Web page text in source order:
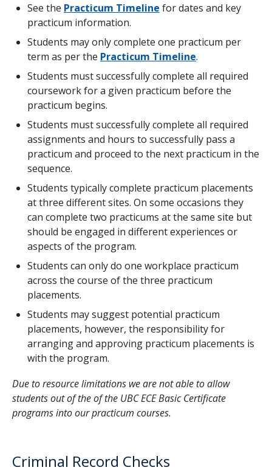
ECED 439-Assessment of Infants and Young
Children with Special Needs
EPSE 406 and EPSE 348
ECED 442-Supporting Indigenous Infants and
Young Children within the Context of Their
Communities
EPSE 348-Family-Centred Practice for
Children with Special Needs
EPSE 406-Typical and Atypical Development
in Infants and Children
LLED 441
Literature(note: only offered in winter term 2
(January))
Practicum
ECED 490 -Early Childhood Education
Practicum & Seminar I Prerequisites: ECED
400 and 438
ECED 491
Practicum & Seminar II Prerequisites: All of
ECED 400, 401, 438, 490 and EPSE 406 (or
other approved course)
ECED 495-Early Childhood Education
Practicum & Seminar III
Prerequisites: All of
ECED 400, 401, 406, 407, 438, 490, 491 and
EPSE 406 (or other approved course)
7
ECED
439
-
Practicum ECED
8
- -
Practicum ECED
495 (195 hours)
Below is a sample 24-month course schedule;
course order may vary but prerequisite courses
must be completed before each practicum (see
practicum courses listed above):
Term
Course
1
2
3
1
ECED
400
ECED
438
- -
2
EPSE
ECED
406
(90 hours)
3
ECED
401
EPSE
4
ECED
407
ECED
420
Practicum
ECED 491
(140 hours)
441
ECED 495
(195 hours)
6
ECED
ECED
ECED
Tuition - 3 practicum courses:
(cost per credit: $ 230.16, paid on a
course-by-course basis)
$ 2,071.44
Criminal Records Check Fee:
(all individuals in the Faculty of
Education who will be working with
students and/or vulnerable adults are
required to complete a criminal
records check through the Faculty of
Education, payable at the start of
program)
CAD
Estimated Total
(not counting supplies or textbooks)
11,194.18
CAD
International:
Application fee:
(non-refundable)
CAD
Tuition - 13 online courses:
(cost per credit: $ 1,149.18, paid on a
course-by-course basis)
$
CAD
Tuition - 3 practicum courses:
(cost per credit: $ 1,149.18, paid on a
course-by-course basis
$
10,342.62
Criminal Records Check Fee:
(all individuals in the Faculty of
Education who will be working with
students and/or vulnerable adults are
Education, payable at the start of
program)
$ 28.00
CAD
See the Practicum Timeline for dates and key
practicum information.
Students may only complete one practicum per
term as per the Practicum Timeline.
Students must successfully complete all required
coursework for a given practicum before the
practicum begins.
Students must successfully complete all required
assignments and hours to successfully pass a
practicum and proceed to the next practicum in the
sequence.
Students typically complete practicum placements
at three different sites. On some occasions they
can complete two practicums at the same site but
should be engaged in different experiences or
aspects of the program.
Students can only do one workplace practicum
across the course of the three practicum
placements.
Students may suggest potential practicum
placements, however, the responsibility for
arranging and approving practicum placements is
with the program.
Due to resource limitations we are not able to allow
students out of the of the UBC ECE Basic Certificate
programs into our practicum courses.
Criminal Record Checks